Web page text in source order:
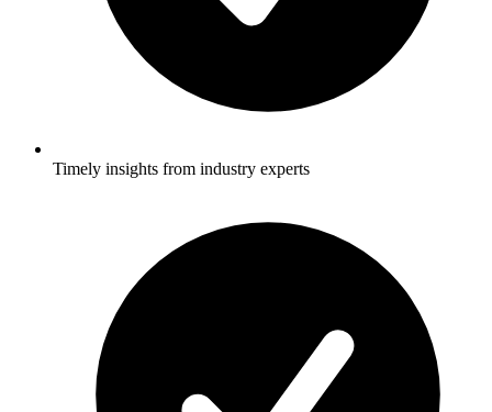
Timely insights from industry experts